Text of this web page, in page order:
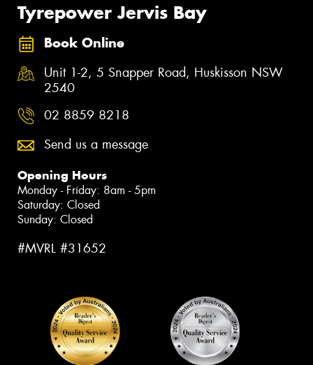
Tyrepower Jervis Bay
Book Online
Unit 1-2, 5 Snapper Road, Huskisson NSW
2540
02 8859 8218
Send us a message
Opening Hours
Monday - Friday: 8am - 5pm
Saturday: Closed
Sunday: Closed
#MVRL #31652